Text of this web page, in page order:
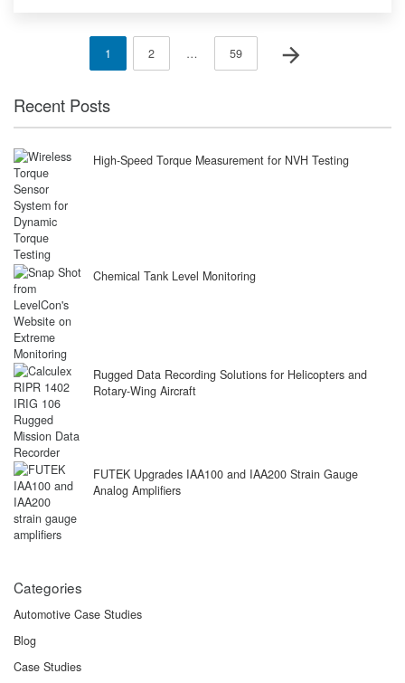
pagination
Page
1 Page
2 … Page
59 Next page
Recent Posts
High-Speed Torque Measurement for NVH Testing
Chemical Tank Level Monitoring
Rugged Data Recording Solutions for Helicopters and
Rotary-Wing Aircraft
FUTEK Upgrades IAA100 and IAA200 Strain Gauge
Analog Amplifiers
Categories
Automotive Case Studies
Blog
Case Studies